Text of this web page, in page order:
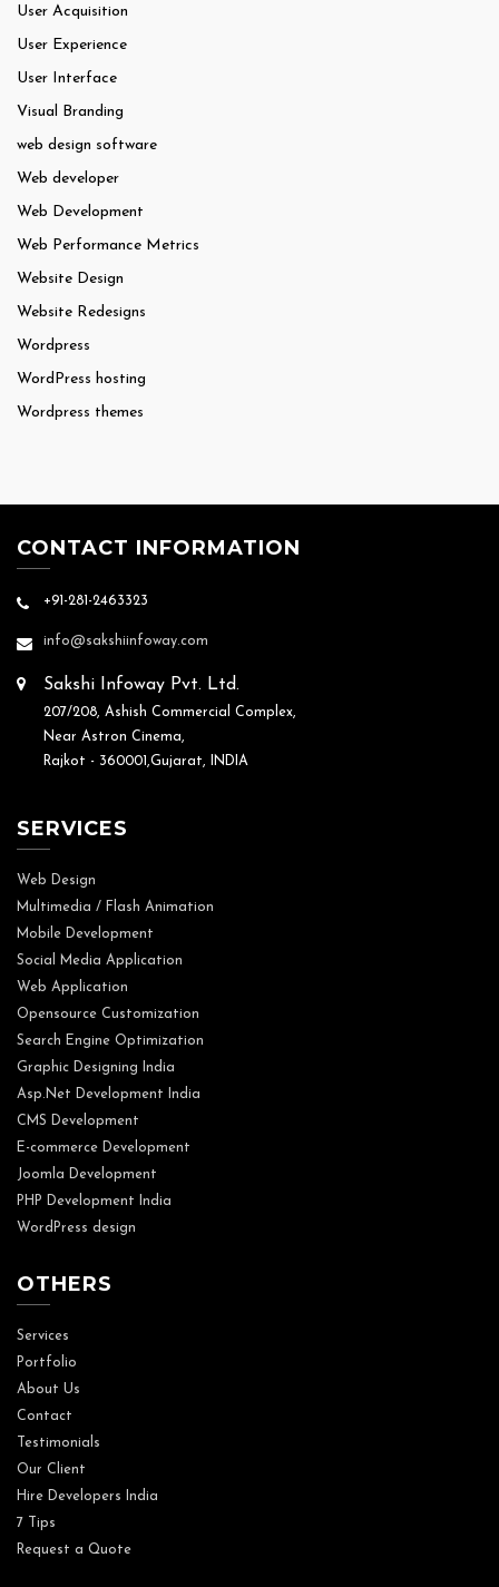
User Acquisition
User Experience
User Interface
Visual Branding
web design software
Web developer
Web Development
Web Performance Metrics
Website Design
Website Redesigns
Wordpress
WordPress hosting
Wordpress themes
CONTACT INFORMATION
+91-281-2463323
info@sakshiinfoway.com
Sakshi Infoway Pvt. Ltd.
207/208, Ashish Commercial Complex,
Near Astron Cinema,
Rajkot - 360001,Gujarat, INDIA
SERVICES
Web Design
Multimedia / Flash Animation
Mobile Development
Social Media Application
Web Application
Opensource Customization
Search Engine Optimization
Graphic Designing India
Asp.Net Development India
CMS Development
E-commerce Development
Joomla Development
PHP Development India
WordPress design
OTHERS
Services
Portfolio
About Us
Contact
Testimonials
Our Client
Hire Developers India
7 Tips
Request a Quote